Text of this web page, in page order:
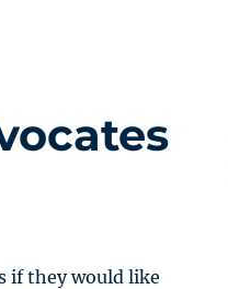
if they would like